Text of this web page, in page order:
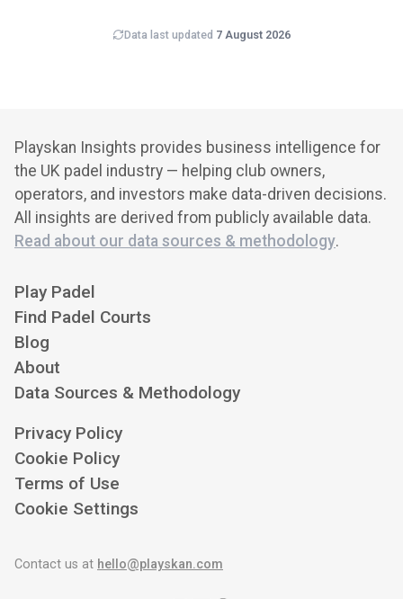
Data last updated 7 August 2026
Playskan Insights provides business intelligence for
the UK padel industry — helping club owners,
operators, and investors make data-driven decisions.
All insights are derived from publicly available data.
Read about our data sources & methodology.
Play Padel
Find Padel Courts
Blog
About
Data Sources & Methodology
Privacy Policy
Cookie Policy
Terms of Use
Cookie Settings
Contact us at hello@playskan.com